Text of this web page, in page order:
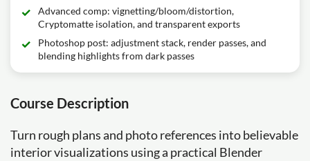
Advanced comp: vignetting/bloom/distortion,
Cryptomatte isolation, and transparent exports
Photoshop post: adjustment stack, render passes, and
blending highlights from dark passes
Course Description
Turn rough plans and photo references into believable
interior visualizations using a practical Blender